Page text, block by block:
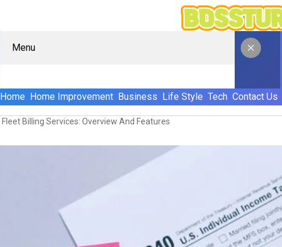
Menu
Home Home Improvement Business Life Style Tech Contact Us
Fleet Billing Services: Overview And Features